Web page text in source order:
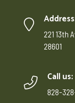
221 13th
28601
Call us:
828-